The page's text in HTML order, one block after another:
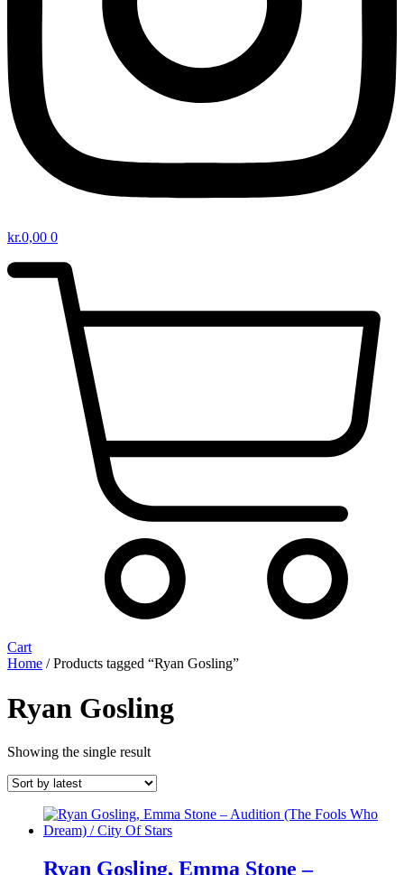
kr.0,00 0
Cart
Home / Products tagged “Ryan Gosling”
Ryan Gosling
Showing the single result
Ryan Gosling, Emma Stone ‎–